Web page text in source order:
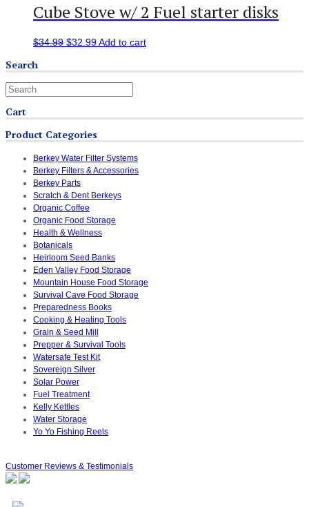
Cube Stove w/ 2 Fuel starter disks
$34.99 $32.99Add to cart
Search
Cart
Product Categories
Berkey Water Filter Systems
Berkey Filters & Accessories
Berkey Parts
Scratch & Dent Berkeys
Organic Coffee
Organic Food Storage
Health & Wellness
Botanicals
Heirloom Seed Banks
Eden Valley Food Storage
Mountain House Food Storage
Survival Cave Food Storage
Preparedness Books
Cooking & Heating Tools
Grain & Seed Mill
Prepper & Survival Tools
Watersafe Test Kit
Sovereign Silver
Solar Power
Fuel Treatment
Kelly Kettles
Water Storage
Yo Yo Fishing Reels
Customer Reviews & Testimonials